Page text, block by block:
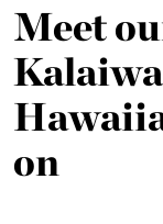
Meet
on